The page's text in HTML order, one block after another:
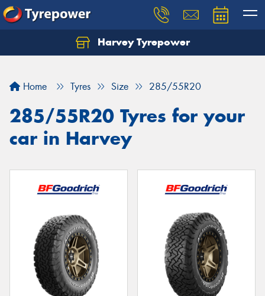
Harvey Tyrepower
Home Tyres Size 285/55R20
285/55R20 Tyres for your
car in Harvey